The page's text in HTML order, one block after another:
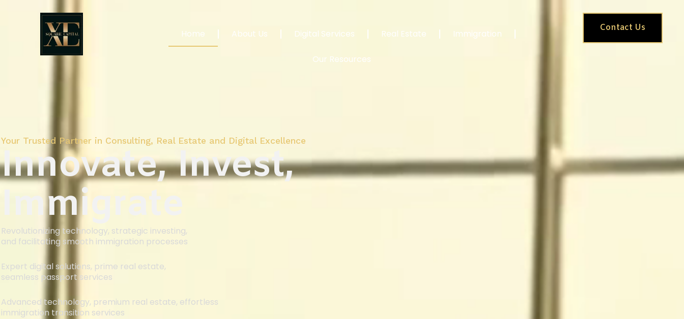
Home About Us Digital Services Real Estate Immigration
Our Resources
Contact Us
Your Trusted Partner in Consulting, Real Estate and Digital Excellence
Innovate, Invest,
Immigrate
Revolutionizing technology, strategic investing,
and facilitating smooth immigration processes
Expert digital solutions, prime real estate,
seamless passport services
Advanced technology, premium real estate, effortless
immigration transition services